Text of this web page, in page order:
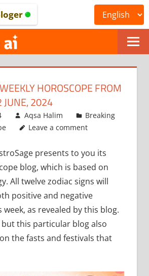
ONLINE
ASTROLOGICAL
JOURNAL
–
ASTROSAGE
MAGAZINE
HOROSCOPE FROM
JUNE, 2024
Aqsa Halim
Breaking
Leave a comment
presents to you its
blog, which is based on
All twelve zodiac signs will
positive and negative
as revealed by this blog.
this particular blog also
the fasts and festivals that